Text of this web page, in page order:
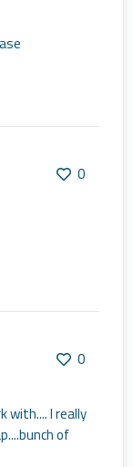
0
0
with.... I really
of